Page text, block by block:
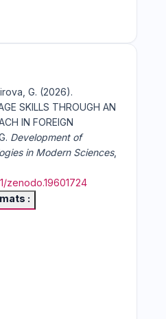
G. (2026).
SKILLS THROUGH AN
IN FOREIGN
Development of
in Modern Sciences,
zenodo.19601724